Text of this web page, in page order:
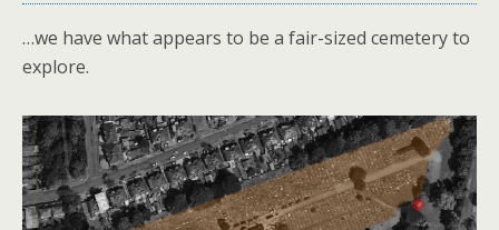
…we have what appears to be a fair-sized cemetery to
explore.